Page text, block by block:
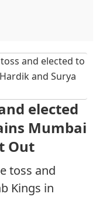
and elected to
and Surya
elected
Mumbai
Out
toss and
Kings in